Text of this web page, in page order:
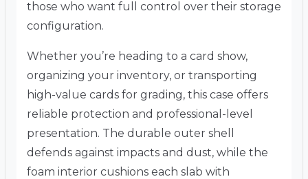
those who want full control over their storage
configuration.
Whether you’re heading to a card show,
organizing your inventory, or transporting
high-value cards for grading, this case offers
reliable protection and professional-level
presentation. The durable outer shell
defends against impacts and dust, while the
foam interior cushions each slab with